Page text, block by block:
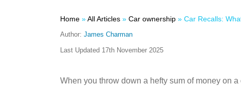
Home »All Articles » Car ownership » Car Recalls:
Author: James Charman
Last Updated 17th November 2025
When you throw down a hefty sum of money on